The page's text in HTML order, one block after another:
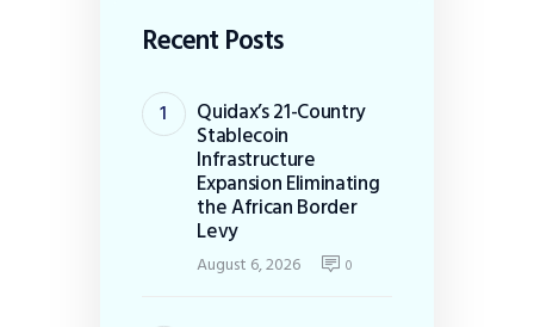
Recent Posts
Quidax’s 21-Country
Stablecoin
Infrastructure
Expansion Eliminating
the African Border
Levy
August 6, 2026 0